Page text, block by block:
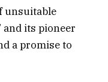
unsuitable
its pioneer
a promise to